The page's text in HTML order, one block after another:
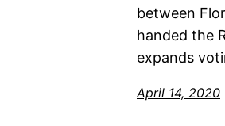
between
handed the
expands
April 14, 2020